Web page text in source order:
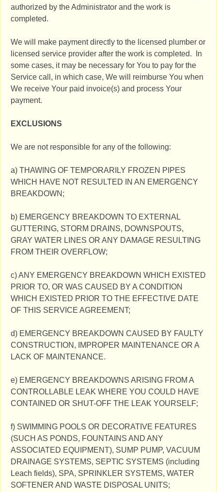
authorized by the Administrator and the work is
completed.
We will make payment directly to the licensed plumber or
licensed service provider after the work is completed. In
some cases, it may be necessary for You to pay for the
Service call, in which case, We will reimburse You when
We receive Your paid invoice(s) and process Your
payment.
EXCLUSIONS
We are not responsible for any of the following:
a) THAWING OF TEMPORARILY FROZEN PIPES
WHICH HAVE NOT RESULTED IN AN EMERGENCY
BREAKDOWN;
b) EMERGENCY BREAKDOWN TO EXTERNAL
GUTTERING, STORM DRAINS, DOWNSPOUTS,
GRAY WATER LINES OR ANY DAMAGE RESULTING
FROM THEIR OVERFLOW;
c) ANY EMERGENCY BREAKDOWN WHICH EXISTED
PRIOR TO, OR WAS CAUSED BY A CONDITION
WHICH EXISTED PRIOR TO THE EFFECTIVE DATE
OF THIS SERVICE AGREEMENT;
d) EMERGENCY BREAKDOWN CAUSED BY FAULTY
CONSTRUCTION, IMPROPER MAINTENANCE OR A
LACK OF MAINTENANCE.
e) EMERGENCY BREAKDOWNS ARISING FROM A
CONTROLLABLE LEAK WHERE YOU COULD HAVE
CONTAINED OR SHUT-OFF THE LEAK YOURSELF;
f) SWIMMING POOLS OR DECORATIVE FEATURES
(SUCH AS PONDS, FOUNTAINS AND ANY
ASSOCIATED EQUIPMENT), SUMP PUMP, VACUUM
DRAINAGE SYSTEMS, SEPTIC SYSTEMS (including
Leach fields), SPA, SPRINKLER SYSTEMS, WATER
SOFTENER AND WASTE DISPOSAL UNITS;